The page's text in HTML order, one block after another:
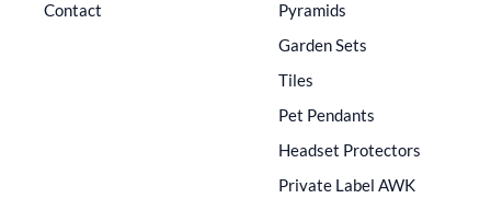
Contact
Pyramids
Garden Sets
Tiles
Pet Pendants
Headset Protectors
Private Label AWK